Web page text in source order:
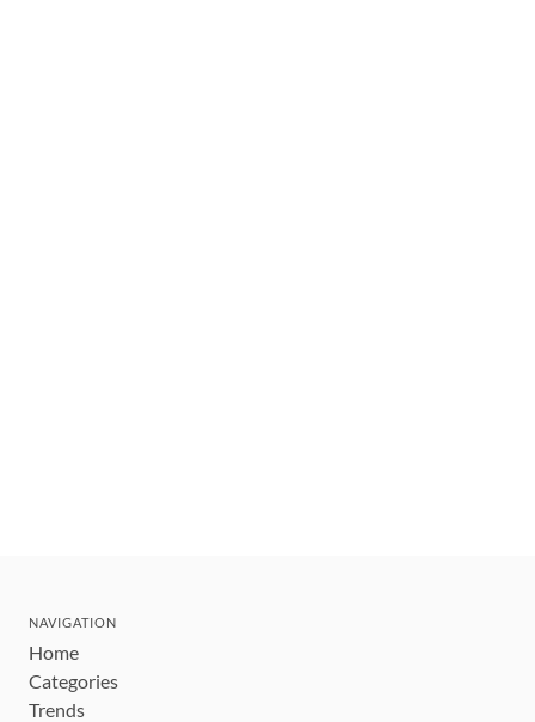
NAVIGATION
Home
Categories
Trends